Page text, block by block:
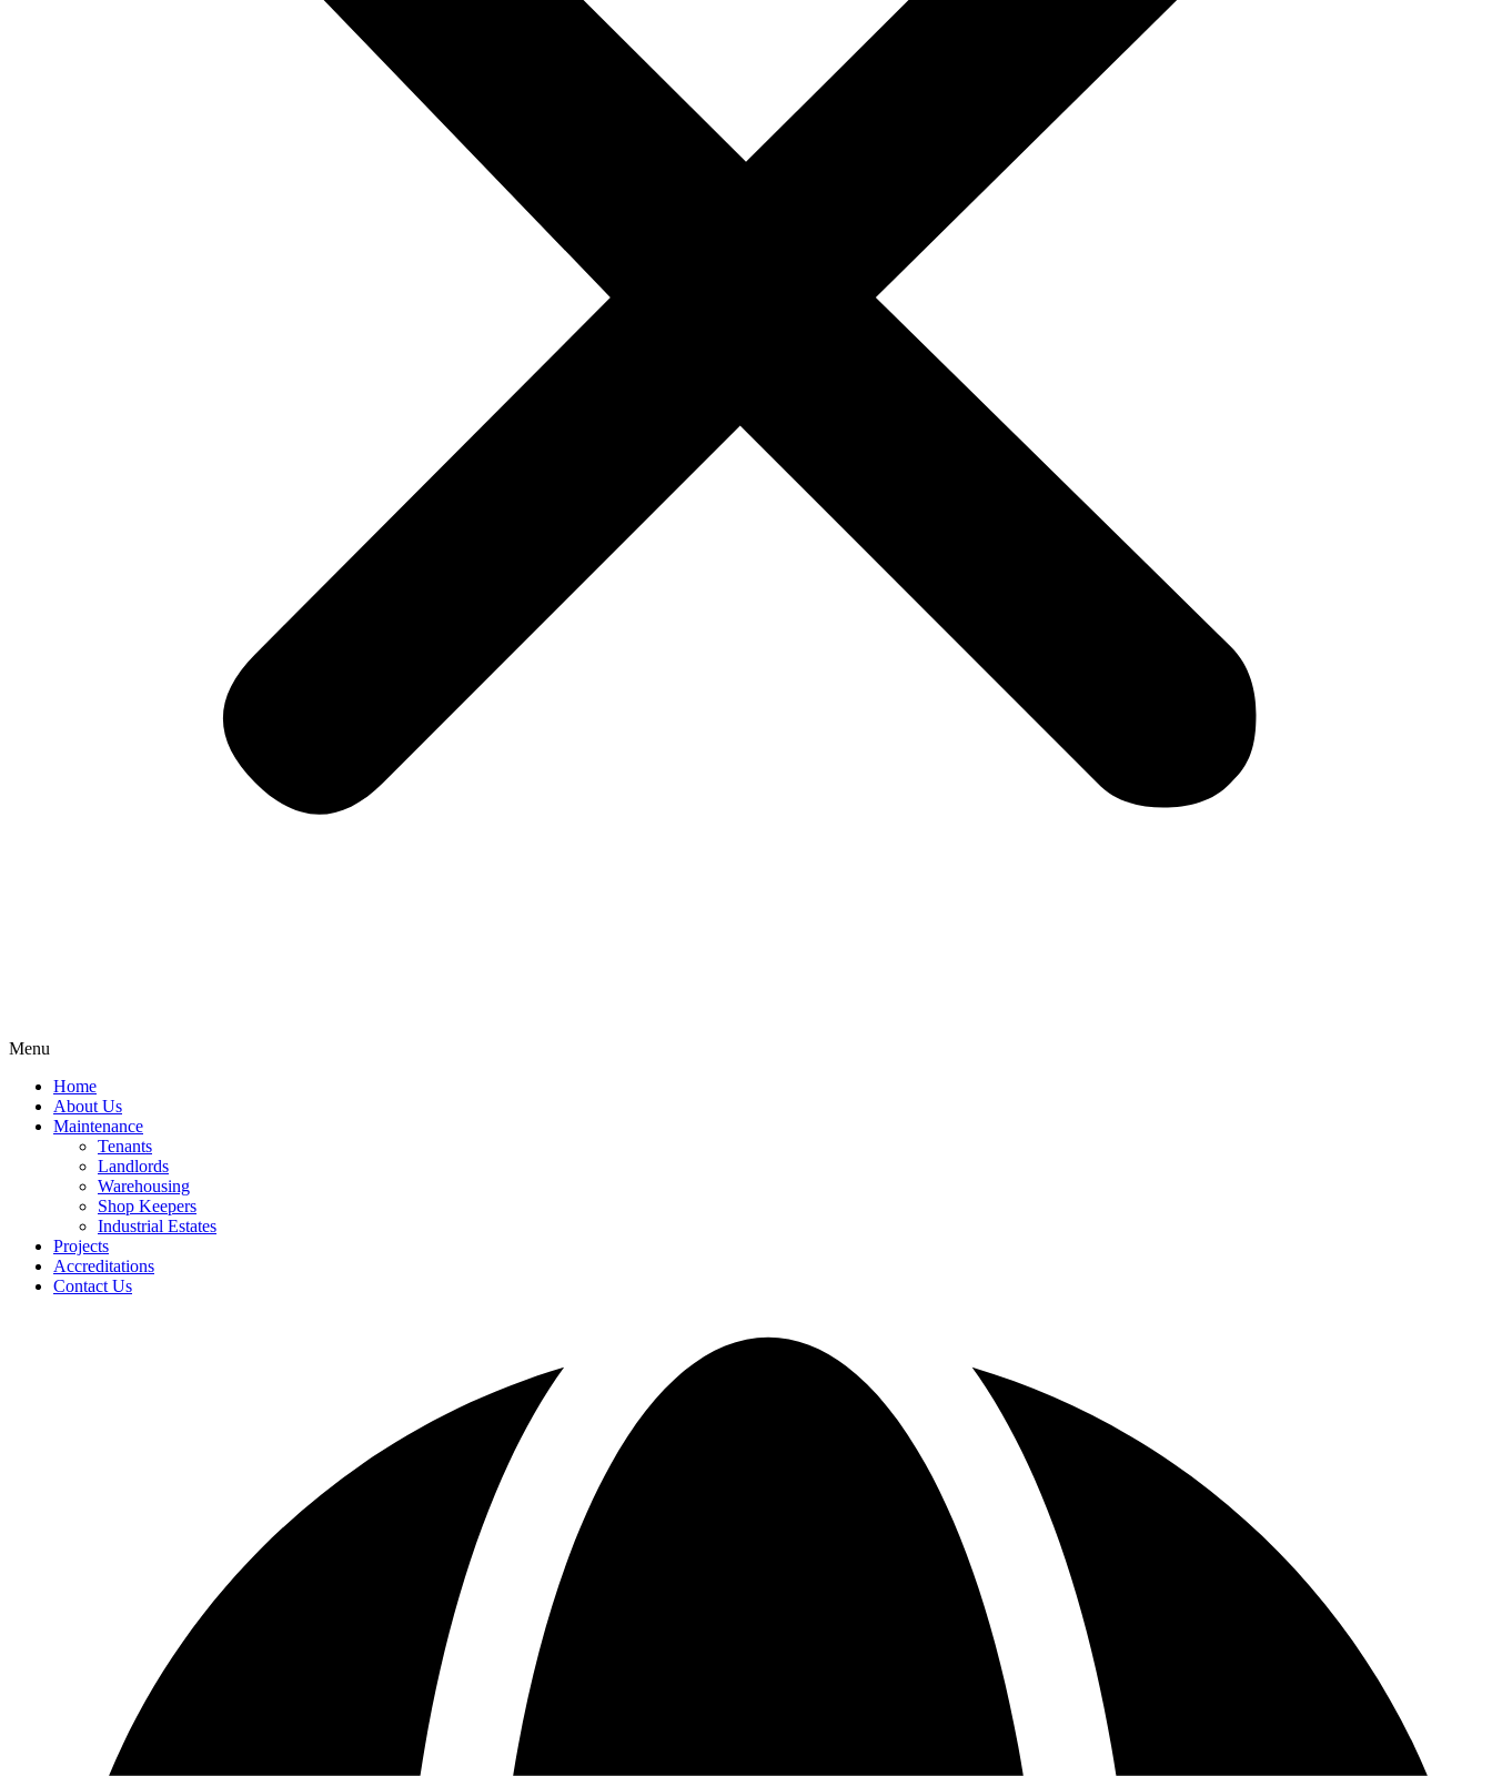
Menu
Home
About Us
Maintenance
Tenants
Landlords
Warehousing
Shop Keepers
Industrial Estates
Projects
Accreditations
Contact Us